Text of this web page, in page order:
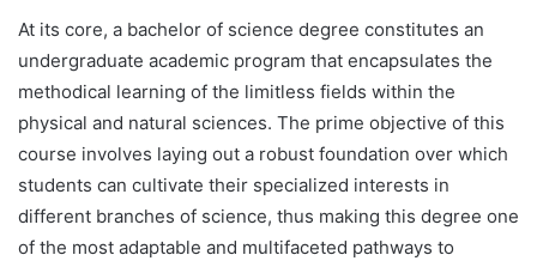
At its core, a bachelor of science degree constitutes an
undergraduate academic program that encapsulates the
methodical learning of the limitless fields within the
physical and natural sciences. The prime objective of this
course involves laying out a robust foundation over which
students can cultivate their specialized interests in
different branches of science, thus making this degree one
of the most adaptable and multifaceted pathways to